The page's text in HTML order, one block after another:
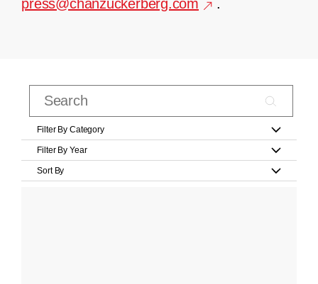
press@chanzuckerberg.com
.
Filter By Category
Filter By Year
Sort By